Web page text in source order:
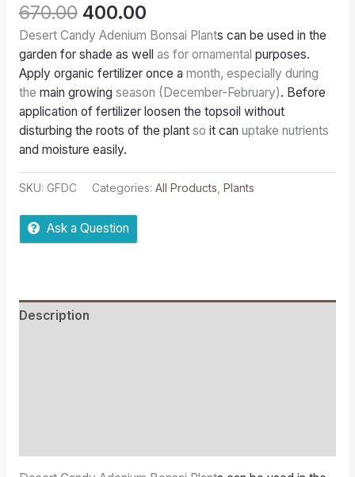
670.00 400.00
Desert Candy Adenium Bonsai Plants can be used in the
garden for shade as well as for ornamental purposes.
Apply organic fertilizer once a month, especially during
the main growing season (December-February). Before
application of fertilizer loosen the topsoil without
disturbing the roots of the plant so it can uptake nutrients
and moisture easily.
SKU: GFDC Categories: All Products Plants
Ask a Question
Description